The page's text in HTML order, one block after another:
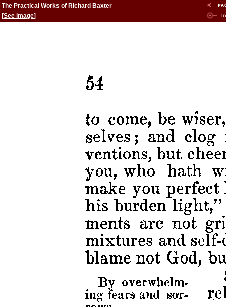
The Practical Works of Richard Baxter
[See image]